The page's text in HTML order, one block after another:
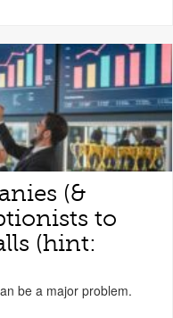
(&
to
(hint:
be a major problem.